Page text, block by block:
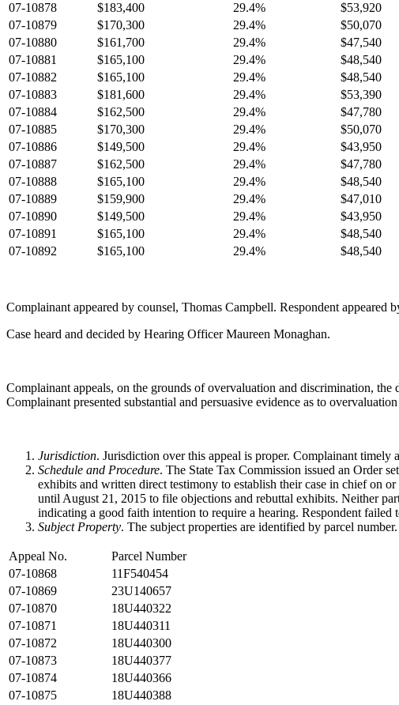
07-10878
$183,400 29.4%
$53,920
07-10879
$170,300 29.4%
$50,070
07-10880
$161,700 29.4%
$47,540
07-10881
$165,100 29.4%
$48,540
07-10882
$165,100 29.4%
$48,540
07-10883
$181,600 29.4%
$53,390
07-10884
$162,500 29.4%
$47,780
07-10885
$170,300 29.4%
$50,070
07-10886
$149,500 29.4%
$43,950
07-10887
$162,500 29.4%
$47,780
07-10888
$165,100 29.4%
$48,540
07-10889
$159,900 29.4%
$47,010
07-10890
$149,500 29.4%
$43,950
07-10891
$165,100 29.4%
$48,540
07-10892
$165,100 29.4% $48,540
Complainant appeared by counsel, Thomas Campbell. Respondent appeared
Case heard and decided by Hearing Officer Maureen Monaghan.
Complainant appeals, on the grounds of overvaluation and discrimination,
Complainant presented substantial and persuasive evidence as to
Jurisdiction. Jurisdiction over this appeal is proper. Complainant
Schedule and Procedure. The State Tax Commission issued an Order
exhibits and written direct testimony to establish their case in chief on
until August 21, 2015 to file objections and rebuttal exhibits. Neither
indicating a good faith intention to require a hearing. Respondent
Subject Property. The subject properties are identified by parcel number.
Appeal No.
Parcel Number
07-10868
11F540454
07-10869
23U140657
07-10870
18U440322
07-10871
18U440311
07-10872
18U440300
07-10873
18U440377
07-10874
18U440366
07-10875
18U440388